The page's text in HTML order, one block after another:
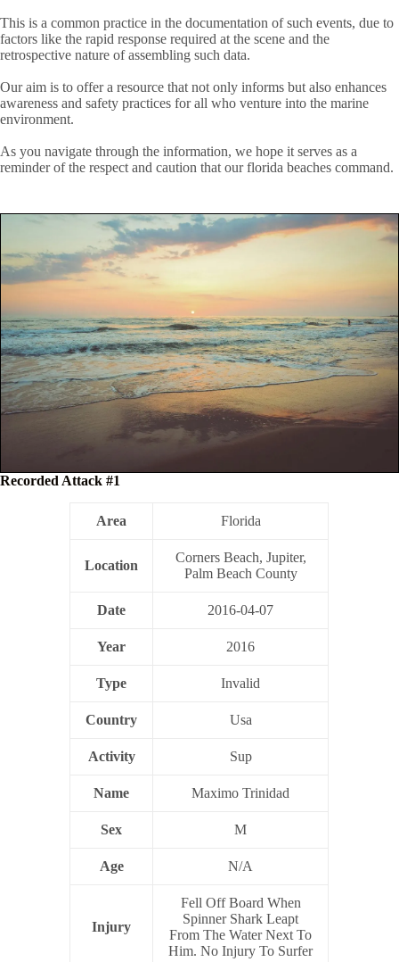
This is a common practice in the documentation of such events, due to
factors like the rapid response required at the scene and the
retrospective nature of assembling such data.
Our aim is to offer a resource that not only informs but also enhances
awareness and safety practices for all who venture into the marine
environment.
As you navigate through the information, we hope it serves as a
reminder of the respect and caution that our florida beaches command.
Recorded Attack #1
Area Florida
Location
Corners Beach, Jupiter,
Palm Beach County
Date 2016-04-07
Year 2016
Type Invalid
Country Usa
Activity Sup
Name Maximo Trinidad
Sex M
Age N/A
Injury
Fell Off Board When
Spinner Shark Leapt
From The Water Next To
Him. No Injury To Surfer